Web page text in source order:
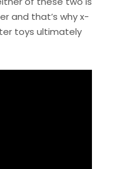
and that’s why x-
toys ultimately